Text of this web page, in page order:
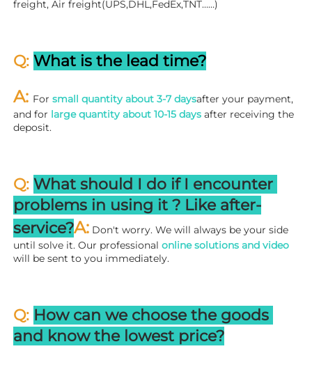
freight, Air freight(UPS,DHL,FedEx,TNT……)
Q: What is the lead time?
A: For small quantity about 3-7 daysafter your payment,
and for large quantity about 10-15 days after receiving the
deposit.
Q: What should I do if I encounter
problems in using it ? Like after-
service?A: Don't worry. We will always be your side
until solve it. Our professional online solutions and video
will be sent to you immediately.
Q: How can we choose the goods
and know the lowest price?